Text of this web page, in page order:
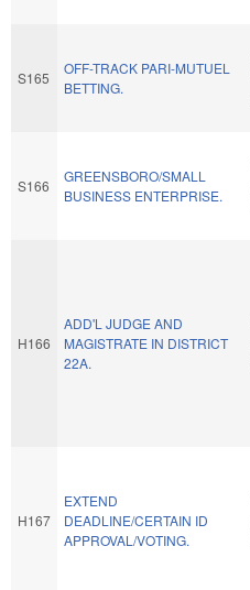
S165
OFF-TRACK PARI-MUTUEL
BETTING.
S166
GREENSBORO/SMALL
BUSINESS ENTERPRISE.
H166
ADD'L JUDGE AND
MAGISTRATE IN DISTRICT
22A.
H167
EXTEND
DEADLINE/CERTAIN ID
APPROVAL/VOTING.